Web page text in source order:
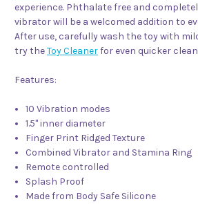
experience. Phthalate free and
vibrator will be a welcomed addition to
After use, carefully wash the toy with
try theToy Cleanerfor even quicker
Features:
10 Vibration modes
1.5" inner diameter
Finger Print Ridged Texture
Combined Vibrator and Stamina Ring
Remote controlled
Splash Proof
Made from Body Safe Silicone